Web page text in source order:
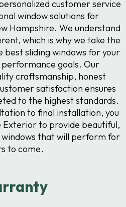
customer service
window solutions for
Hampshire. We understand
which is why we take the
sliding windows for your
goals. Our
craftsmanship, honest
satisfaction ensures
to the highest standards.
to final installation, you
Exterior to provide beautiful,
that will perform for
to come.